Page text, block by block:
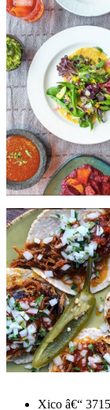
Xico â€“